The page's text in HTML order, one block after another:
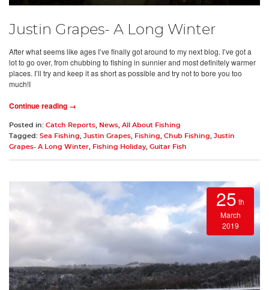
Justin Grapes- A Long Winter
After what seems like ages I’ve finally got around to my next blog. I’ve got a
lot to go over, from chubbing to fishing in sunnier and most definitely warmer
places. I’ll try and keep it as short as possible and try not to bore you too
much!I
Continue reading →
Posted in: Catch Reports, News, All About Fishing
Tagged: Sea Fishing, Justin Grapes, Fishing, Chub Fishing, Justin
Grapes- A Long Winter, Fishing Holiday, Guitar Fish
25 th
March
2019